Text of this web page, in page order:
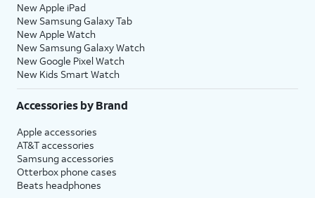
New Apple iPad
New Samsung Galaxy Tab
New Apple Watch
New Samsung Galaxy Watch
New Google Pixel Watch
New Kids Smart Watch
Accessories by Brand
Apple accessories
AT&T accessories
Samsung accessories
Otterbox phone cases
Beats headphones